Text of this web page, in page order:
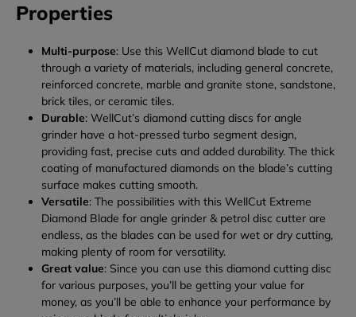
Properties
Multi-purpose: Use this WellCut diamond blade to cut
through a variety of materials, including general concrete,
reinforced concrete, marble and granite stone, sandstone,
brick tiles, or ceramic tiles.
Durable: WellCut’s diamond cutting discs for angle
grinder have a hot-pressed turbo segment design,
providing fast, precise cuts and added durability. The thick
coating of manufactured diamonds on the blade’s cutting
surface makes cutting smooth.
Versatile: The possibilities with this WellCut Extreme
Diamond Blade for angle grinder & petrol disc cutter are
endless, as the blades can be used for wet or dry cutting,
making plenty of room for versatility.
Great value: Since you can use this diamond cutting disc
for various purposes, you’ll be getting your value for
money, as you’ll be able to enhance your performance by